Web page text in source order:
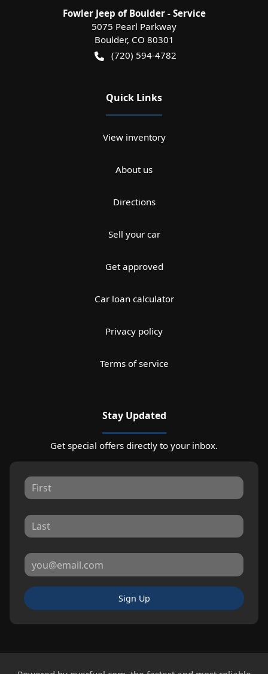
Fowler Jeep of Boulder - Service
5075 Pearl Parkway
Boulder, CO 80301
(720) 594-4782
Quick Links
View inventory
About us
Directions
Sell your car
Get approved
Car loan calculator
Privacy policy
Terms of service
Stay Updated
Get special offers directly to your inbox.
Sign Up